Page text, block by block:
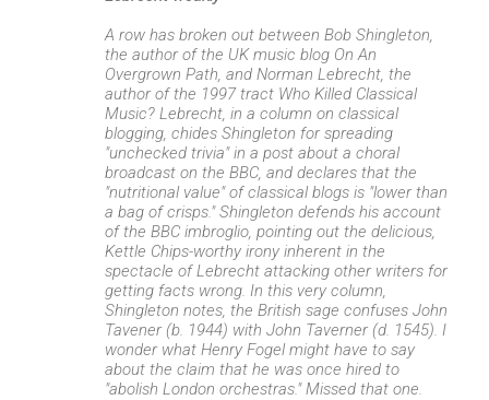
A row has broken out between Bob Shingleton,
the author of the UK music blog On An
Overgrown Path, and Norman Lebrecht, the
author of the 1997 tract Who Killed Classical
Music? Lebrecht, in a column on classical
blogging, chides Shingleton for spreading
"unchecked trivia" in a post about a choral
broadcast on the BBC, and declares that the
"nutritional value" of classical blogs is "lower than
a bag of crisps." Shingleton defends his account
of the BBC imbroglio, pointing out the delicious,
Kettle Chips-worthy irony inherent in the
spectacle of Lebrecht attacking other writers for
getting facts wrong. In this very column,
Shingleton notes, the British sage confuses John
Tavener (b. 1944) with John Taverner (d. 1545). I
wonder what Henry Fogel might have to say
about the claim that he was once hired to
"abolish London orchestras." Missed that one.